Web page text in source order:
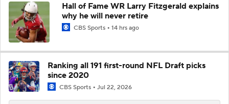
Hall of Fame WR Larry Fitzgerald explains
why he will never retire
CBS Sports 14 hrs ago
Ranking all 191 first-round NFL Draft picks
since 2020
CBS Sports Jul 22, 2026